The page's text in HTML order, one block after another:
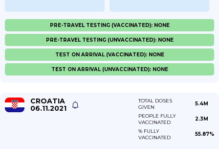
PRE-TRAVEL TESTING (VACCINATED): NONE
PRE-TRAVEL TESTING (UNVACCINATED): NONE
TEST ON ARRIVAL (VACCINATED): NONE
TEST ON ARRIVAL (UNVACCINATED): NONE
CROATIA
06.11.2021
TOTAL DOSES
GIVEN
5.4M
PEOPLE FULLY
VACCINATED
2.3M
% FULLY
VACCINATED
55.87%